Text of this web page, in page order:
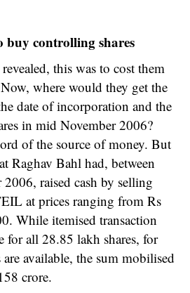
buy controlling shares
this was to cost them
where would they get the
date of incorporation and the
in mid November 2006?
of the source of money. But
Raghav Bahl had, between
raised cash by selling
at prices ranging from Rs
While itemised transaction
for all 28.85 lakh shares, for
available, the sum mobilised
crore.